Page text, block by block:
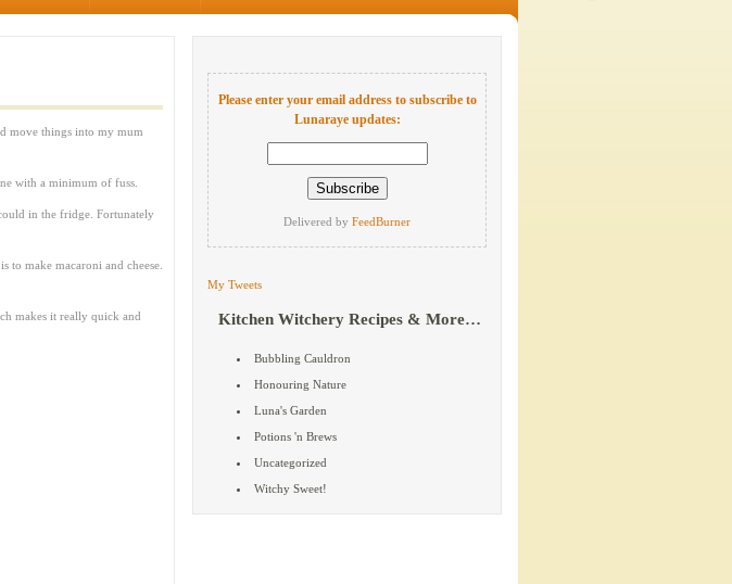
move things into my mum
with a minimum of fuss.
in the fridge. Fortunately
to make macaroni and cheese.
makes it really quick and
Please enter your email address to subscribe to
Lunaraye updates:
Delivered by FeedBurner
My Tweets
Kitchen Witchery Recipes & More…
Bubbling Cauldron
Honouring Nature
Luna's Garden
Potions 'n Brews
Uncategorized
Witchy Sweet!